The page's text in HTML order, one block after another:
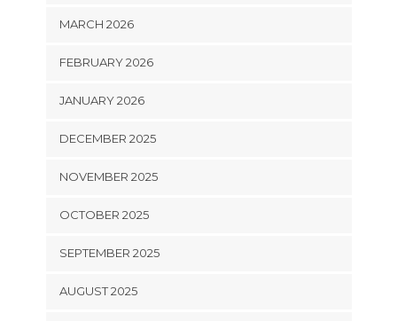
MARCH 2026
FEBRUARY 2026
JANUARY 2026
DECEMBER 2025
NOVEMBER 2025
OCTOBER 2025
SEPTEMBER 2025
AUGUST 2025